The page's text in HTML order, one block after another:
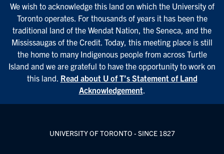
We wish to acknowledge this land on which the University of
Toronto operates. For thousands of years it has been the
traditional land of the Wendat Nation, the Seneca, and the
Mississaugas of the Credit. Today, this meeting place is still
the home to many Indigenous people from across Turtle
Island and we are grateful to have the opportunity to work on
this land. Read about U of T’s Statement of Land
Acknowledgement.
UNIVERSITY OF TORONTO - SINCE 1827